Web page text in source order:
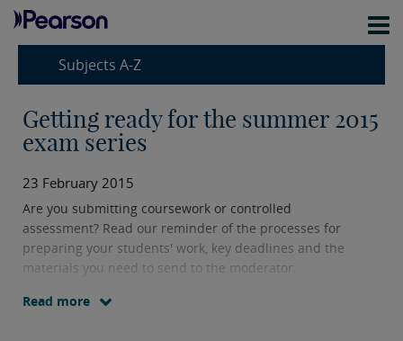
Subjects A-Z
Getting ready for the summer 2015
exam series
23 February 2015
Are you submitting coursework or controlled
assessment? Read our reminder of the processes for
preparing your students' work, key deadlines and the
materials you need to send to the moderator.
Read more